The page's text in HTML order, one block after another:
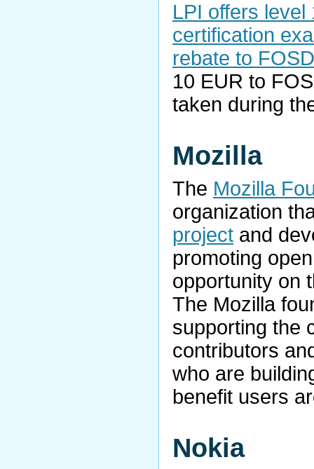
LPI offers level
certification
rebate to
10 EUR to
taken during
Mozilla
The Mozilla
organization
project and
promoting
opportunity on
The Mozilla
supporting the
contributors
who are
benefit users
Nokia